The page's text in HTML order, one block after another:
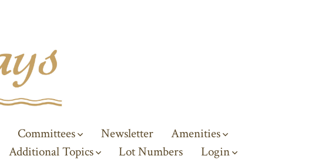
Committees Newsletter
Amenities
Additional Topics Lot Numbers Login